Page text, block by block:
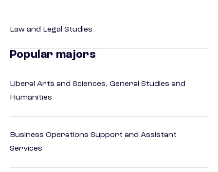
Law and Legal Studies
Popular majors
Liberal Arts and Sciences, General Studies and
Humanities
Business Operations Support and Assistant
Services